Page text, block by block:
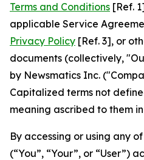
Terms and Conditions [Ref.
applicable Service
Privacy Policy [Ref. 3], or
documents (collectively,
by Newsmatics Inc.
Capitalized terms not
meaning ascribed to them
By accessing or using any
(“You”, “Your”, or “User”)